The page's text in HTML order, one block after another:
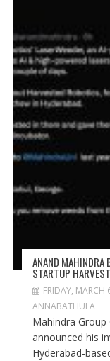
ANAND MAHINDRA
STARTUP
FRIDAY,
ANNABATHULA
Mahindra Group
announced his
Hyderabad-